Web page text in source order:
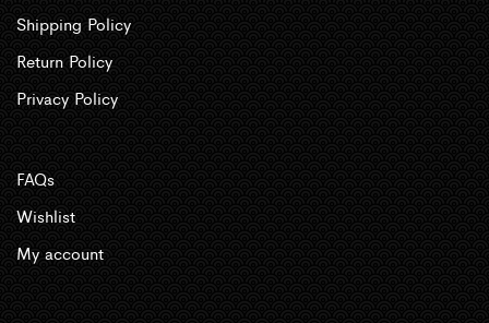
Shipping Policy
Return Policy
Privacy Policy
FAQs
Wishlist
My account